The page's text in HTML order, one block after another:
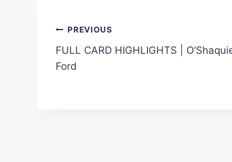
Post
navigation
PREVIOUS
FULL CARD HIGHLIGHTS |
Ford